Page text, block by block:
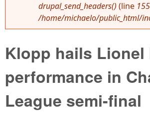
drupal_send_headers() (line
/home/michaelo/public_html/
Klopp hails Lionel
performance in
League semi-final